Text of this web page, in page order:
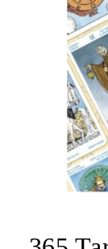
in